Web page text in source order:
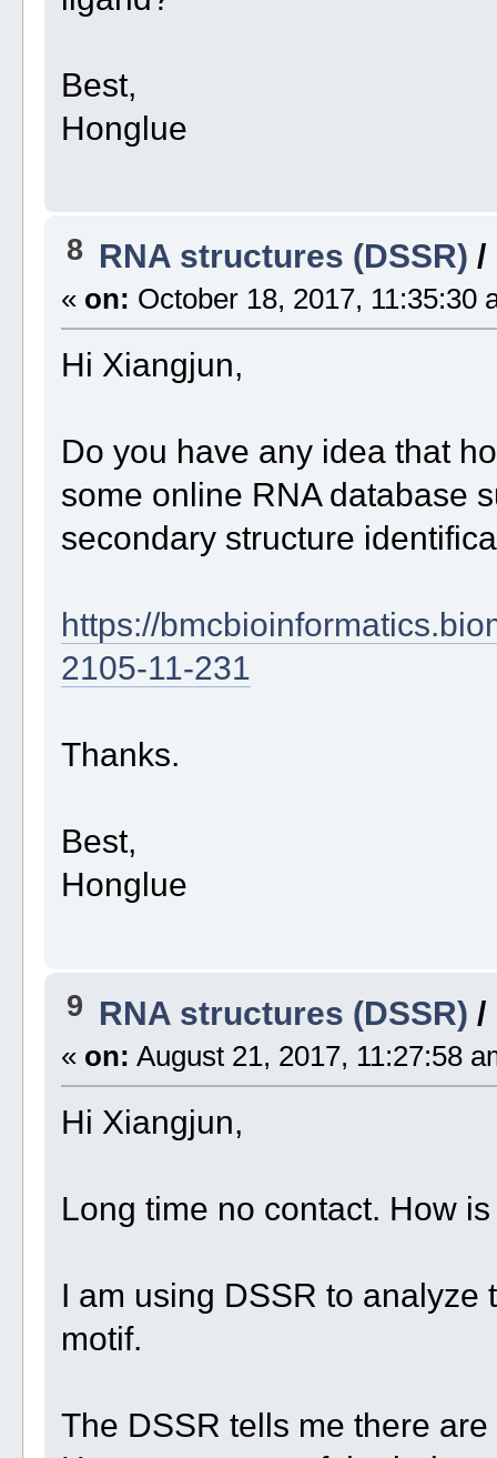
Best,
Honglue
8 RNA structures (DSSR) /
« on: October 18, 2017, 11:35:30
Hi Xiangjun,
Do you have any idea that
some online RNA database
secondary structure
https://
2105-11-231
Thanks.
Best,
Honglue
9 RNA structures (DSSR) /
« on: August 21, 2017, 11:27:58
Hi Xiangjun,
Long time no contact. How
I am using DSSR to analyze
motif.
The DSSR tells me there